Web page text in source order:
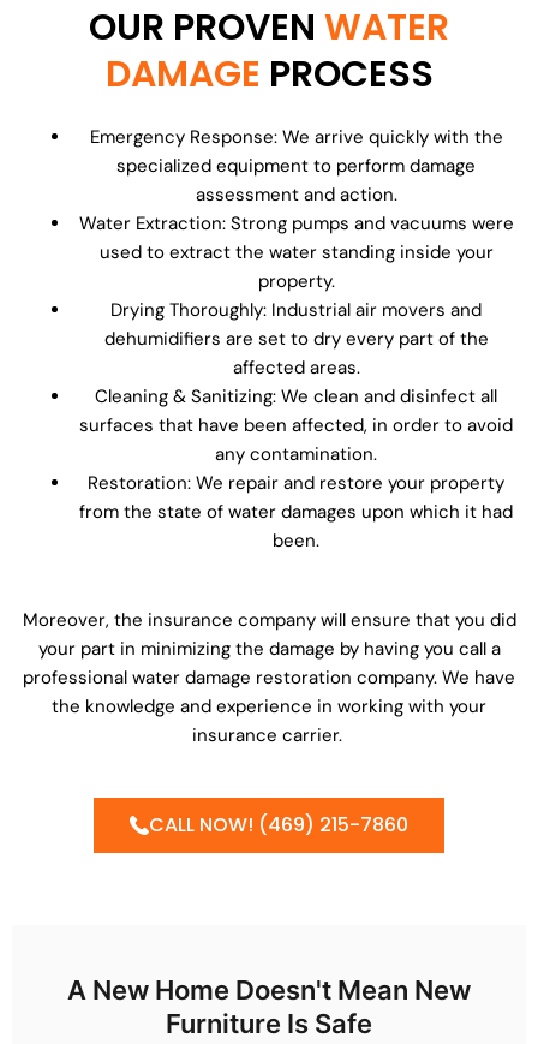
OUR PROVEN WATER
DAMAGE PROCESS
Emergency Response: We arrive quickly with the
specialized equipment to perform damage
assessment and action.
Water Extraction: Strong pumps and vacuums were
used to extract the water standing inside your
property.
Drying Thoroughly: Industrial air movers and
dehumidifiers are set to dry every part of the
affected areas.
Cleaning & Sanitizing: We clean and disinfect all
surfaces that have been affected, in order to avoid
any contamination.
Restoration: We repair and restore your property
from the state of water damages upon which it had
been.
Moreover, the insurance company will ensure that you did
your part in minimizing the damage by having you call a
professional water damage restoration company. We have
the knowledge and experience in working with your
insurance carrier.
CALL NOW! (469) 215-7860
A New Home Doesn't Mean New
Furniture Is Safe